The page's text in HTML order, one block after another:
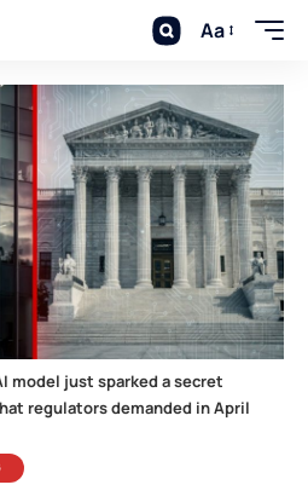
Aa
model just sparked a secret
regulators demanded in April